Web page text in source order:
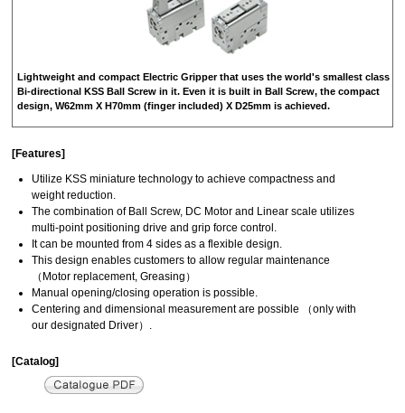
Lightweight and compact Electric Gripper that uses the world's smallest class
Bi-directional KSS Ball Screw in it. Even it is built in Ball Screw, the compact
design, W62mm X H70mm (finger included) X D25mm is achieved.
[Features]
Utilize KSS miniature technology to achieve compactness and
weight reduction.
The combination of Ball Screw, DC Motor and Linear scale utilizes
multi-point positioning drive and grip force control.
It can be mounted from 4 sides as a flexible design.
This design enables customers to allow regular maintenance
（Motor replacement, Greasing）
Manual opening/closing operation is possible.
Centering and dimensional measurement are possible （only with
our designated Driver）.
[Catalog]